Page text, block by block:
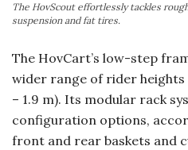
The HovScout effortlessly tackles
suspension and fat tires.
The HovCart’s low-step
wider range of rider heights
– 1.9 m). Its modular rack
configuration options,
front and rear baskets and